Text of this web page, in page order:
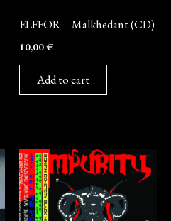
ELFFOR – Malkhedant (CD)
10,00€
Add to cart